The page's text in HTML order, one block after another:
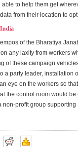
to help them get
from their location to
India
of the Bharatiya
any laxity from workers
of these campaign
a party leader, installation
eye on the workers so
the control room would
non-profit group